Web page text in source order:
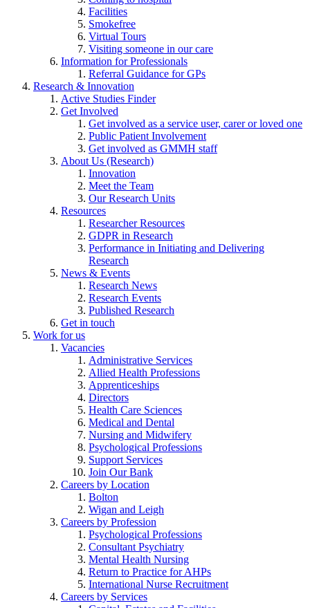
Facilities
Smokefree
Virtual Tours
Visiting someone in our care
Information for Professionals
Referral Guidance for GPs
Research & Innovation
Active Studies Finder
Get Involved
Get involved as a service user, carer or loved one
Public Patient Involvement
Get involved as GMMH staff
About Us (Research)
Innovation
Meet the Team
Our Research Units
Resources
Researcher Resources
GDPR in Research
Performance in Initiating and Delivering
Research
News & Events
Research News
Research Events
Published Research
Get in touch
Work for us
Vacancies
Administrative Services
Allied Health Professions
Apprenticeships
Directors
Health Care Sciences
Medical and Dental
Nursing and Midwifery
Psychological Professions
Support Services
Join Our Bank
Careers by Location
Bolton
Wigan and Leigh
Careers by Profession
Psychological Professions
Consultant Psychiatry
Mental Health Nursing
Return to Practice for AHPs
International Nurse Recruitment
Careers by Services